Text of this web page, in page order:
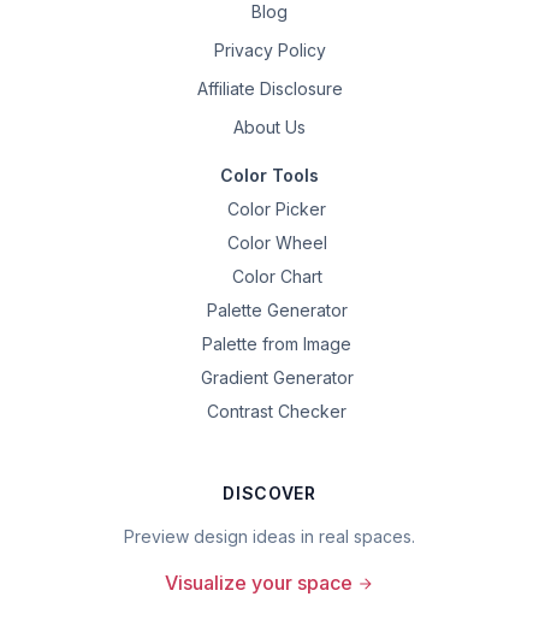
Blog
Privacy Policy
Affiliate Disclosure
About Us
Color Tools
Color Picker
Color Wheel
Color Chart
Palette Generator
Palette from Image
Gradient Generator
Contrast Checker
DISCOVER
Preview design ideas in real spaces.
Visualize your space